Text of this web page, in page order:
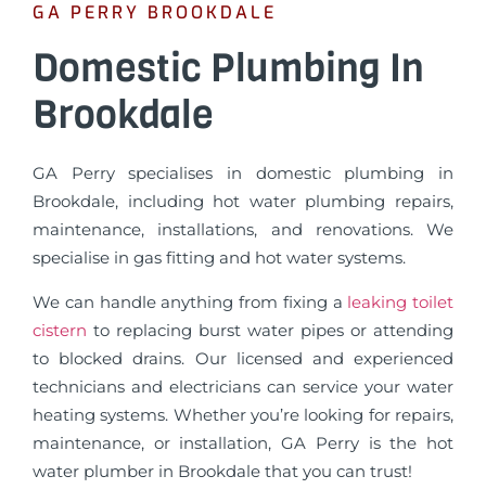
GA PERRY BROOKDALE
Domestic Plumbing In
Brookdale
GA Perry specialises in domestic plumbing in
Brookdale, including hot water plumbing repairs,
maintenance, installations, and renovations. We
specialise in gas fitting and hot water systems.
We can handle anything from fixing a leaking toilet
cistern to replacing burst water pipes or attending
to blocked drains. Our licensed and experienced
technicians and electricians can service your water
heating systems. Whether you’re looking for repairs,
maintenance, or installation, GA Perry is the hot
water plumber in Brookdale that you can trust!